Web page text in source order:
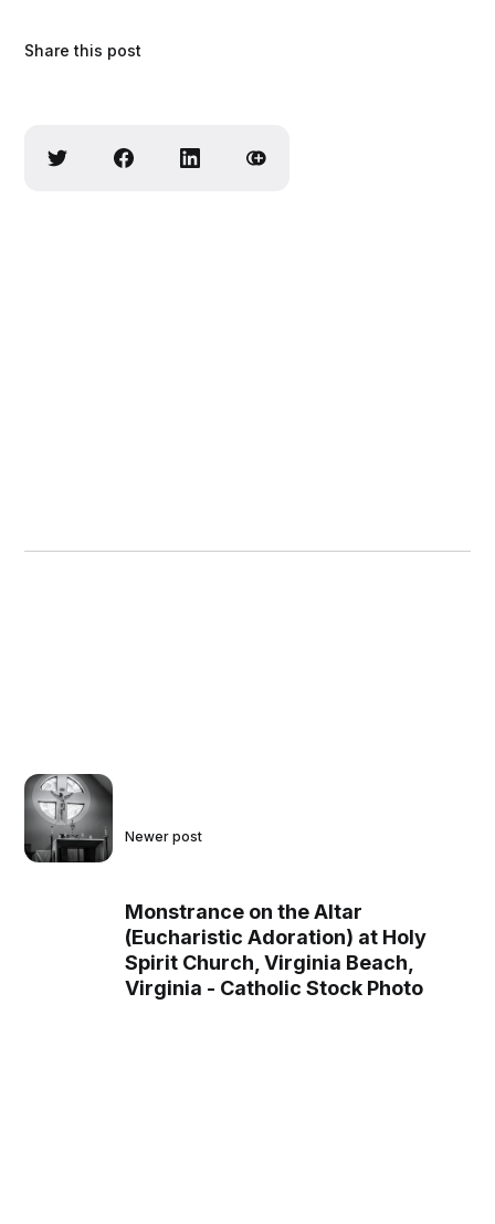
Share this post
Newer post
Monstrance on the Altar
(Eucharistic Adoration) at Holy
Spirit Church, Virginia Beach,
Virginia - Catholic Stock Photo